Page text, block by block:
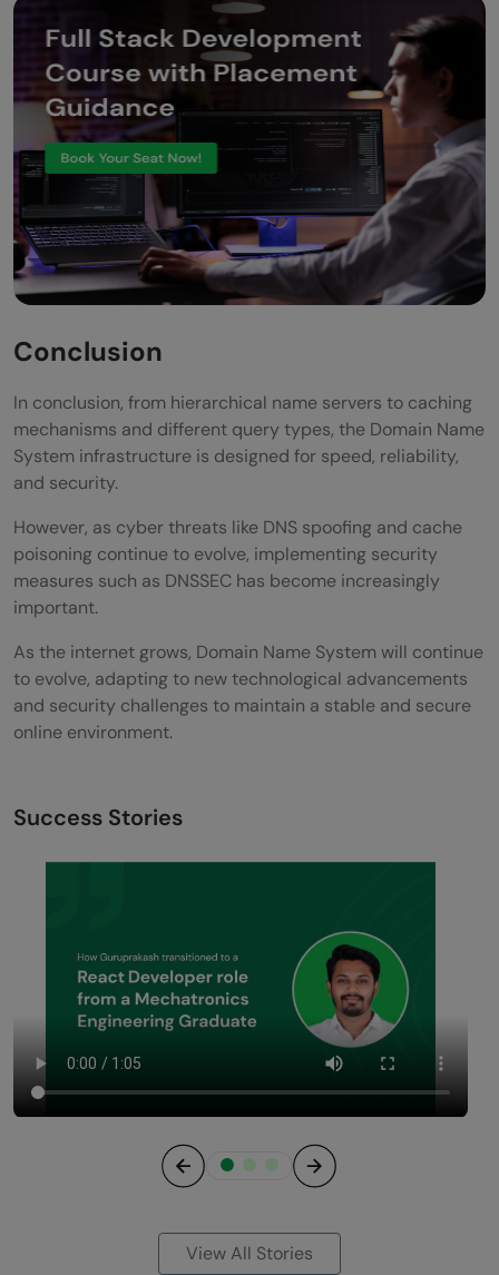
Conclusion
In conclusion, from hierarchical name servers to caching
mechanisms and different query types, the Domain Name
System infrastructure is designed for speed, reliability,
and security.
However, as cyber threats like DNS spoofing and cache
poisoning continue to evolve, implementing security
measures such as DNSSEC has become increasingly
important.
As the internet grows, Domain Name System will continue
to evolve, adapting to new technological advancements
and security challenges to maintain a stable and secure
online environment.
Success Stories
View All Stories